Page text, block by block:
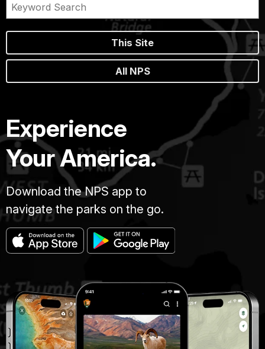
This Site
All NPS
Experience
Your America.
Download the NPS app to
navigate the parks on the go.